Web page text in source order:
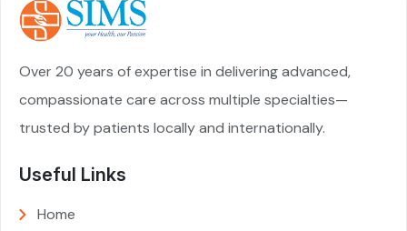
Over 20 years of expertise in delivering advanced,
compassionate care across multiple specialties—
trusted by patients locally and internationally.
Useful Links
Home